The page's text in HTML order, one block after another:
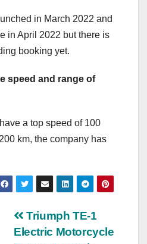
in March 2022 and
in April 2022 but there is
booking yet.
speed and range of
a top speed of 100
km, the company has
Triumph TE-1
Electric Motorcycle